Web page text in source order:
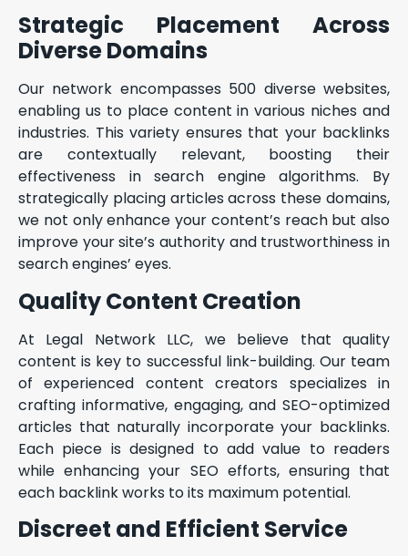
Strategic Placement Across
Diverse Domains
Our network encompasses 500 diverse websites,
enabling us to place content in various niches and
industries. This variety ensures that your backlinks
are contextually relevant, boosting their
effectiveness in search engine algorithms. By
strategically placing articles across these domains,
we not only enhance your content’s reach but also
improve your site’s authority and trustworthiness in
search engines’ eyes.
Quality Content Creation
At Legal Network LLC, we believe that quality
content is key to successful link-building. Our team
of experienced content creators specializes in
crafting informative, engaging, and SEO-optimized
articles that naturally incorporate your backlinks.
Each piece is designed to add value to readers
while enhancing your SEO efforts, ensuring that
each backlink works to its maximum potential.
Discreet and Efficient Service